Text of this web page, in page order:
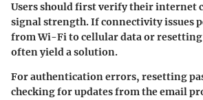
Users should first verify their internet
signal strength. If connectivity issues
from Wi-Fi to cellular data or
often yield a solution.
For authentication errors, resetting
checking for updates from the email